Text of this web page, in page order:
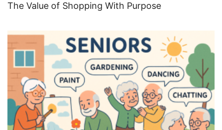
The Value of Shopping With Purpose